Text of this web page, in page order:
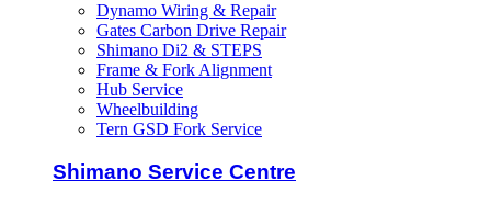
Dynamo Wiring & Repair
Gates Carbon Drive Repair
Shimano Di2 & STEPS
Frame & Fork Alignment
Hub Service
Wheelbuilding
Tern GSD Fork Service
Shimano Service Centre